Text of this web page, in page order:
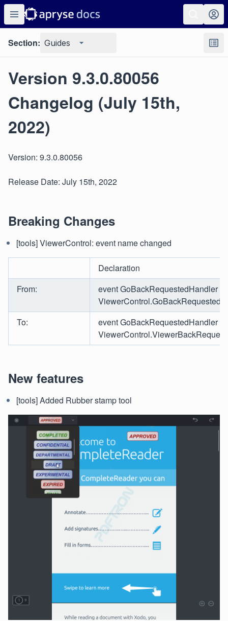
Section: Guides
Version 9.3.0.80056
Changelog (July 15th,
2022)
Version: 9.3.0.80056
Release Date: July 15th, 2022
Breaking Changes
[tools] ViewerControl: event name changed
Declaration
From:
event GoBackRequestedHandler
ViewerControl.GoBackRequested
To:
event GoBackRequestedHandler
New features
[tools] Added Rubber stamp tool